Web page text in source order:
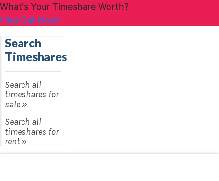
What's Your Timeshare Worth?
Find Out Now!
Search
Timeshares
Search all
timeshares for
sale »
Search all
timeshares for
rent »